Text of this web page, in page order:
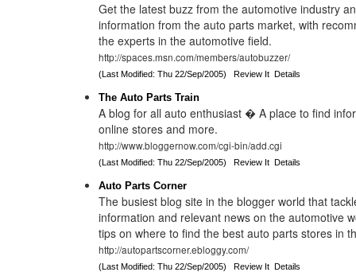
Get the latest buzz from the automotive industry
information from the auto parts market, with
the experts in the automotive field.
http://spaces.msn.com/members/autobuzzer/
(Last Modified: Thu 22/Sep/2005)Review It Details
The Auto Parts Train
A blog for all auto enthusiast � A place to find
online stores and more.
http://www.bloggernow.com/cgi-bin/add.cgi
(Last Modified: Thu 22/Sep/2005)Review It Details
Auto Parts Corner
The busiest blog site in the blogger world that
information and relevant news on the automotive
tips on where to find the best auto parts stores in
http://autopartscorner.ebloggy.com/
(Last Modified: Thu 22/Sep/2005)Review It Details